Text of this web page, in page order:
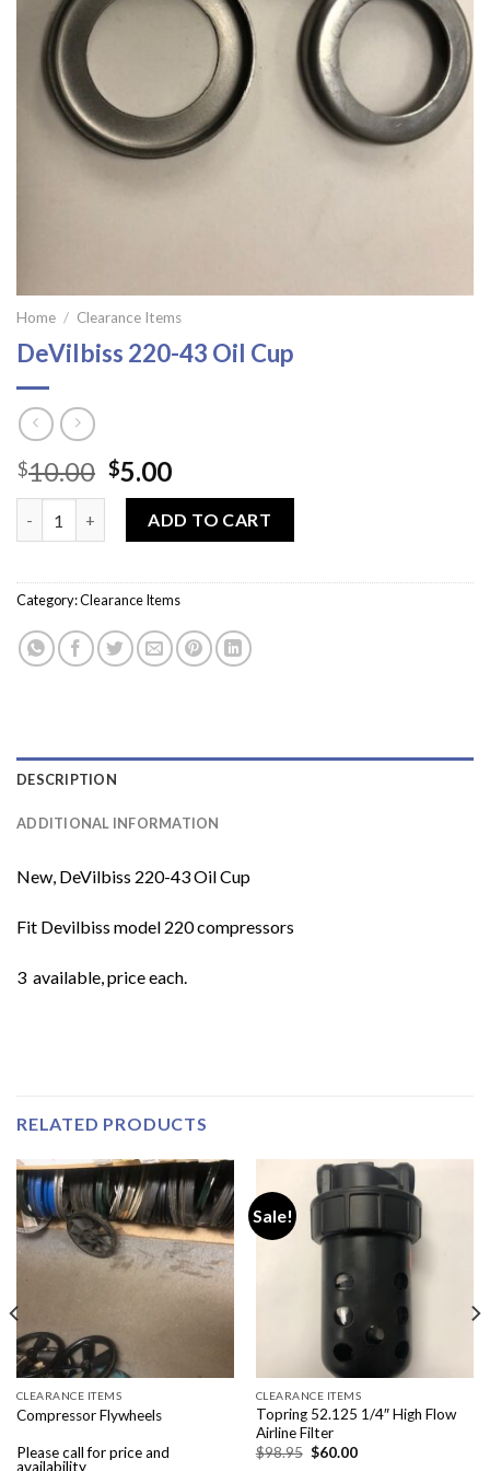
Home / Clearance Items
DeVilbiss 220-43 Oil Cup
$10.00 Original
price
was:
$10.00.
$5.00Current
price
is:
$5.00.
ADD TO CART
Category:Clearance Items
DESCRIPTION
ADDITIONAL INFORMATION
New, DeVilbiss 220-43 Oil Cup
Fit Devilbiss model 220 compressors
3 available, price each.
RELATED PRODUCTS
CLEARANCE ITEMS
Compressor Flywheels
Please call for price and
availability
Sale!
CLEARANCE ITEMS
Topring 52.125 1/4″ High Flow
Airline Filter
$98.95 Original
$60.00Current